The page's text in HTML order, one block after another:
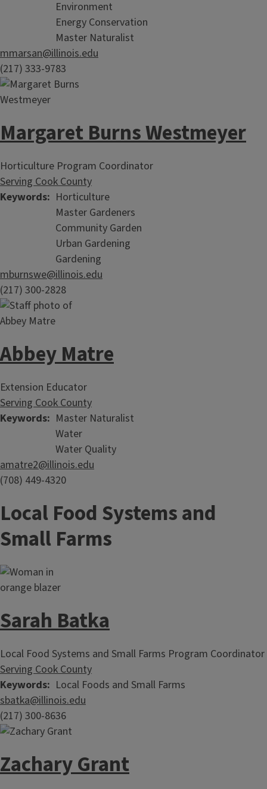
Environment
Energy Conservation
Master Naturalist
mmarsan@illinois.edu
(217) 333-9783
Margaret Burns Westmeyer
Horticulture Program Coordinator
Serving Cook County
Keywords
Horticulture
Master Gardeners
Community Garden
Urban Gardening
Gardening
mburnswe@illinois.edu
(217) 300-2828
Abbey Matre
Extension Educator
Serving Cook County
Keywords
Master Naturalist
Water
Water Quality
amatre2@illinois.edu
(708) 449-4320
Local Food Systems and
Small Farms
Sarah Batka
Local Food Systems and Small Farms Program Coordinator
Serving Cook County
Keywords
Local Foods and Small Farms
sbatka@illinois.edu
(217) 300-8636
Zachary Grant